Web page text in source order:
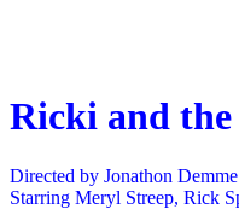
Ricki and
Directed by Jonathon Demme
Starring Meryl Streep, Rick